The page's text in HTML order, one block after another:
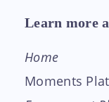
Learn more
Home
Moments